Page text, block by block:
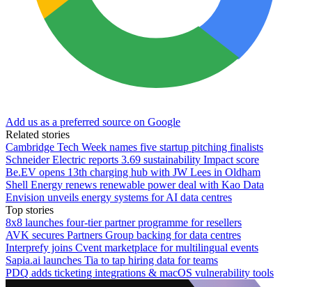
Add us as a preferred source on Google
Related stories
Cambridge Tech Week names five startup pitching finalists
Schneider Electric reports 3.69 sustainability Impact score
Be.EV opens 13th charging hub with JW Lees in Oldham
Shell Energy renews renewable power deal with Kao Data
Envision unveils energy systems for AI data centres
Top stories
8x8 launches four-tier partner programme for resellers
AVK secures Partners Group backing for data centres
Interprefy joins Cvent marketplace for multilingual events
Sapia.ai launches Tia to tap hiring data for teams
PDQ adds ticketing integrations & macOS vulnerability tools